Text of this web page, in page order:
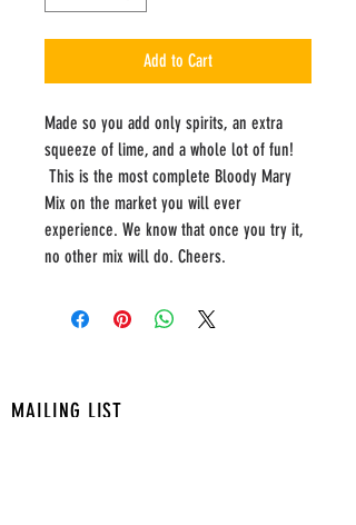
Add to Cart
Made so you add only spirits, an extra
squeeze of lime, and a whole lot of fun!
This is the most complete Bloody Mary
Mix on the market you will ever
experience. We know that once you try it,
no other mix will do. Cheers.
MAILING LIST